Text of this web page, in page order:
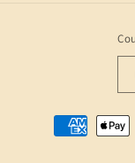
Payment
methods